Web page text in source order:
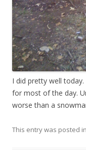
I did pretty well
for most of the day.
worse than a
This entry was posted in